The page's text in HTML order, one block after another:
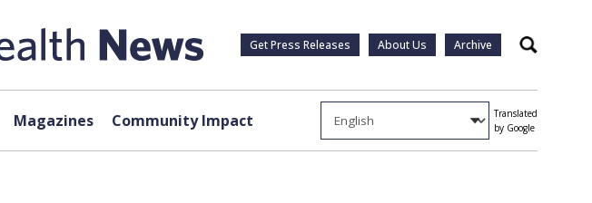
Get Press Releases About Us Archive Search
Magazines Community Impact
Translated
by Google